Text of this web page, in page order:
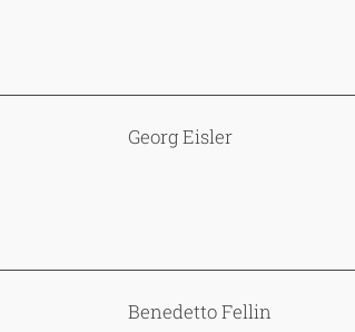
Georg Eisler
Benedetto Fellin